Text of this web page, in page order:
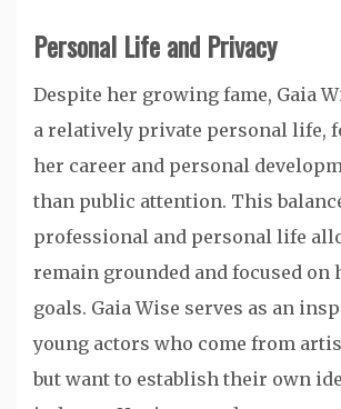
Personal Life and Privacy
Despite her growing fame, Gaia
a relatively private personal life,
her career and personal
than public attention. This
professional and personal life
remain grounded and focused on
goals. Gaia Wise serves as an
young actors who come from
but want to establish their own